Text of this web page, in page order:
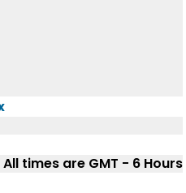
All times are GMT - 6 Hours